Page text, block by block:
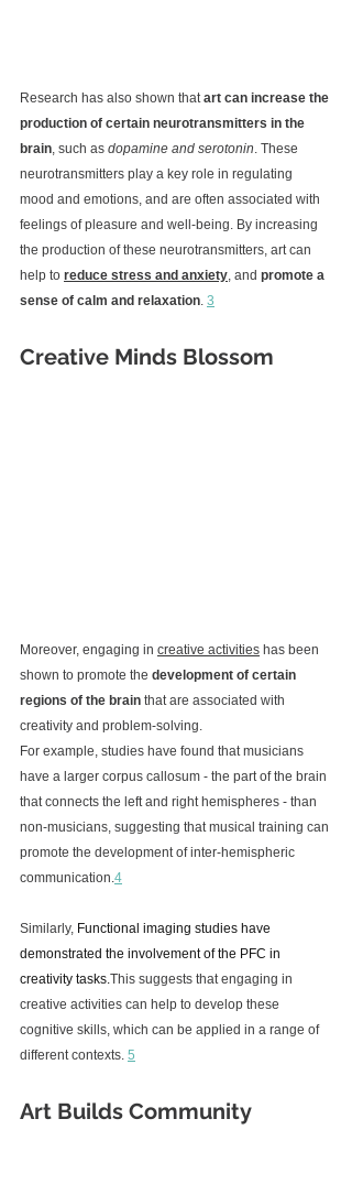
Research has also shown that art can increase the
production of certain neurotransmitters in the
brain , such as dopamine and serotonin . These
neurotransmitters play a key role in regulating
mood and emotions, and are often associated with
feelings of pleasure and well-being. By increasing
the production of these neurotransmitters, art can
help to reduce stress and anxiety , and promote a
sense of calm and relaxation 3
Creative Minds Blossom
Moreover, engaging in creative activities has been
shown to promote the development of certain
regions of the brain that are associated with
creativity and problem-solving.
For example, studies have found that musicians
have a larger corpus callosum - the part of the brain
that connects the left and right hemispheres - than
non-musicians, suggesting that musical training can
promote the development of inter-hemispheric
communication.4
Similarly, Functional imaging studies have
demonstrated the involvement of the PFC in
creativity tasks.This suggests that engaging in
creative activities can help to develop these
cognitive skills, which can be applied in a range of
different contexts. 5
Art Builds Community